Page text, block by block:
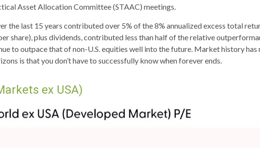
Asset Allocation Committee (STAAC) meetings.
the last 15 years contributed over 5% of the 8% annualized excess total
share), plus dividends, contributed less than half of the relative
to outpace that of non-U.S. equities well into the future. Market history
is that you don’t have to successfully know when forever ends.
ex USA)